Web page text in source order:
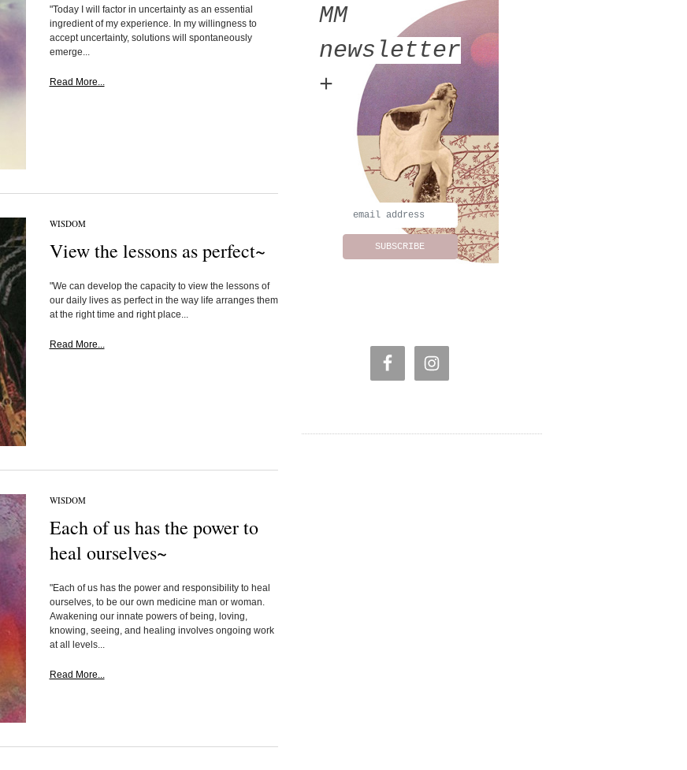
"Today I will factor in uncertainty as an essential
ingredient of my experience. In my willingness to
accept uncertainty, solutions will spontaneously
emerge...
Read More...
WISDOM
View the lessons as perfect~
"We can develop the capacity to view the lessons of
our daily lives as perfect in the way life arranges them
at the right time and right place...
Read More...
WISDOM
Each of us has the power to
heal ourselves~
"Each of us has the power and responsibility to heal
ourselves, to be our own medicine man or woman.
Awakening our innate powers of being, loving,
knowing, seeing, and healing involves ongoing work
at all levels...
Read More...
MM
newsletter
+